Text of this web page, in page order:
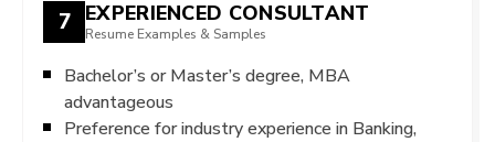
7 EXPERIENCED CONSULTANT
Resume Examples & Samples
Bachelor’s or Master’s degree, MBA
advantageous
Preference for industry experience in Banking,